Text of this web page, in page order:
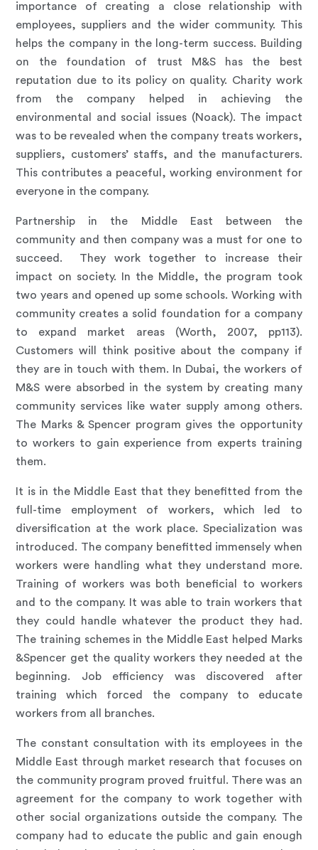
importance of creating a close relationship with
employees, suppliers and the wider community. This
helps the company in the long-term success. Building
on the foundation of trust M&S has the best
reputation due to its policy on quality. Charity work
from the company helped in achieving the
environmental and social issues (Noack). The impact
was to be revealed when the company treats workers,
suppliers, customers’ staffs, and the manufacturers.
This contributes a peaceful, working environment for
everyone in the company.
Partnership in the Middle East between the
community and then company was a must for one to
succeed. They work together to increase their
impact on society. In the Middle, the program took
two years and opened up some schools. Working with
community creates a solid foundation for a company
to expand market areas (Worth, 2007, pp113).
Customers will think positive about the company if
they are in touch with them. In Dubai, the workers of
M&S were absorbed in the system by creating many
community services like water supply among others.
The Marks & Spencer program gives the opportunity
to workers to gain experience from experts training
them.
It is in the Middle East that they benefitted from the
full-time employment of workers, which led to
diversification at the work place. Specialization was
introduced. The company benefitted immensely when
workers were handling what they understand more.
Training of workers was both beneficial to workers
and to the company. It was able to train workers that
they could handle whatever the product they had.
The training schemes in the Middle East helped Marks
&Spencer get the quality workers they needed at the
beginning. Job efficiency was discovered after
training which forced the company to educate
workers from all branches.
The constant consultation with its employees in the
Middle East through market research that focuses on
the community program proved fruitful. There was an
agreement for the company to work together with
other social organizations outside the company. The
company had to educate the public and gain enough